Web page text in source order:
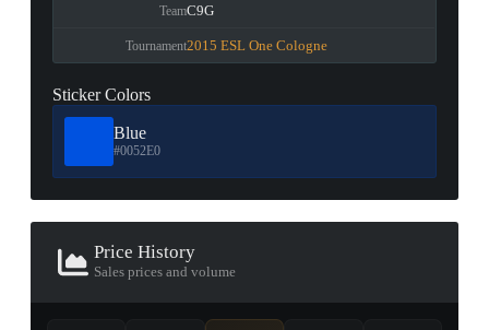
TeamC9G
Tournament2015 ESL One Cologne
Sticker Colors
Blue
#0052E0
Price History
Sales prices and volume